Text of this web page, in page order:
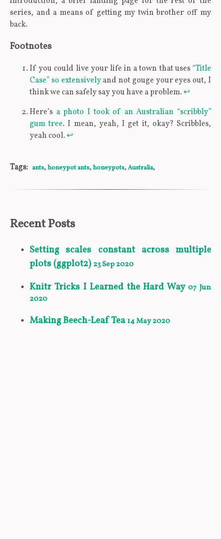
series, and a means of getting my twin brother off my
back.
Footnotes
If you could live your life in a town that uses “Title
Case” so extensivelyand not gouge your eyes out, I
think we can safely say you have a problem.↩
Here’s a photo I took of an Australian “scribbly”
gum tree. I mean, yeah, I get it, okay? Scribbles,
yeah cool.↩
Tags: ants,honeypot ants,honeypots,Australia,
Recent Posts
Setting scales constant across multiple
plots (ggplot2) 23 Sep 2020
Knitr Tricks I Learned the Hard Way 07 Jun
2020
Making Beech-Leaf Tea 14 May 2020